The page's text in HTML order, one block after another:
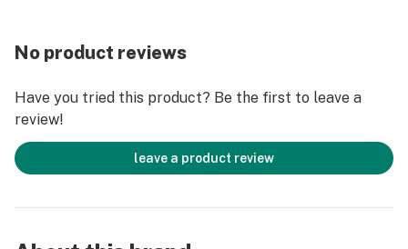
No product reviews
Have you tried this product? Be the first to leave a
review!
leave a product review